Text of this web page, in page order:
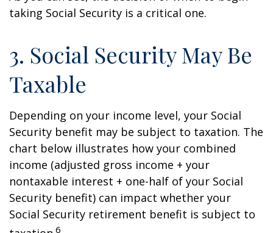
taking Social Security is a critical one.
3. Social Security May Be
Taxable
Depending on your income level, your Social
Security benefit may be subject to taxation. The
chart below illustrates how your combined
income (adjusted gross income + your
nontaxable interest + one-half of your Social
Security benefit) can impact whether your
Social Security retirement benefit is subject to
6